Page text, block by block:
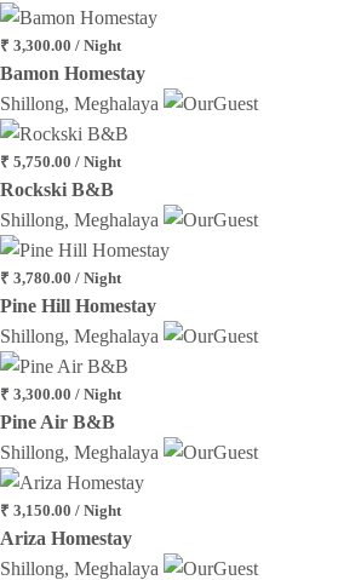
₹ 3,300.00 / Night
Bamon Homestay
Shillong, Meghalaya
₹ 5,750.00 / Night
Rockski B&B
Shillong, Meghalaya
₹ 3,780.00 / Night
Pine Hill Homestay
Shillong, Meghalaya
₹ 3,300.00 / Night
Pine Air B&B
Shillong, Meghalaya
₹ 3,150.00 / Night
Ariza Homestay
Shillong, Meghalaya